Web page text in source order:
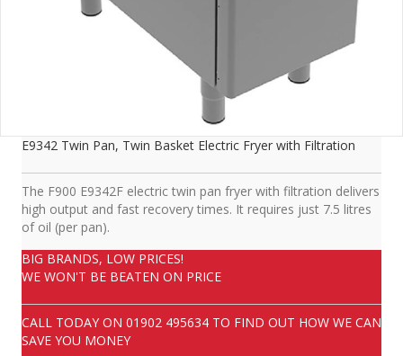
E9342 Twin Pan, Twin Basket Electric Fryer with Filtration
The F900 E9342F electric twin pan fryer with filtration delivers
high output and fast recovery times. It requires just 7.5 litres
of oil (per pan).
BIG BRANDS, LOW PRICES!
WE WON'T BE BEATEN ON PRICE
CALL TODAY ON 01902 495634 TO FIND OUT HOW WE CAN
SAVE YOU MONEY